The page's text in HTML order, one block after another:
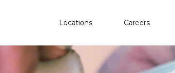
Locations Careers